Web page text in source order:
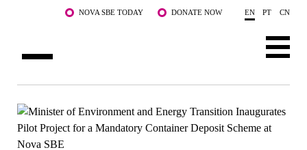
Skip to main content NOVA SBE TODAY DONATE NOW EN PT CN
PROGRAMS